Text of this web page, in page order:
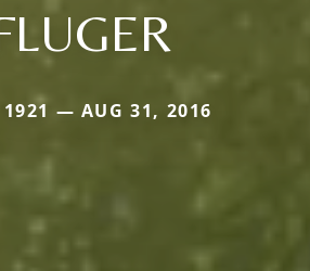
1921 — AUG 31, 2016